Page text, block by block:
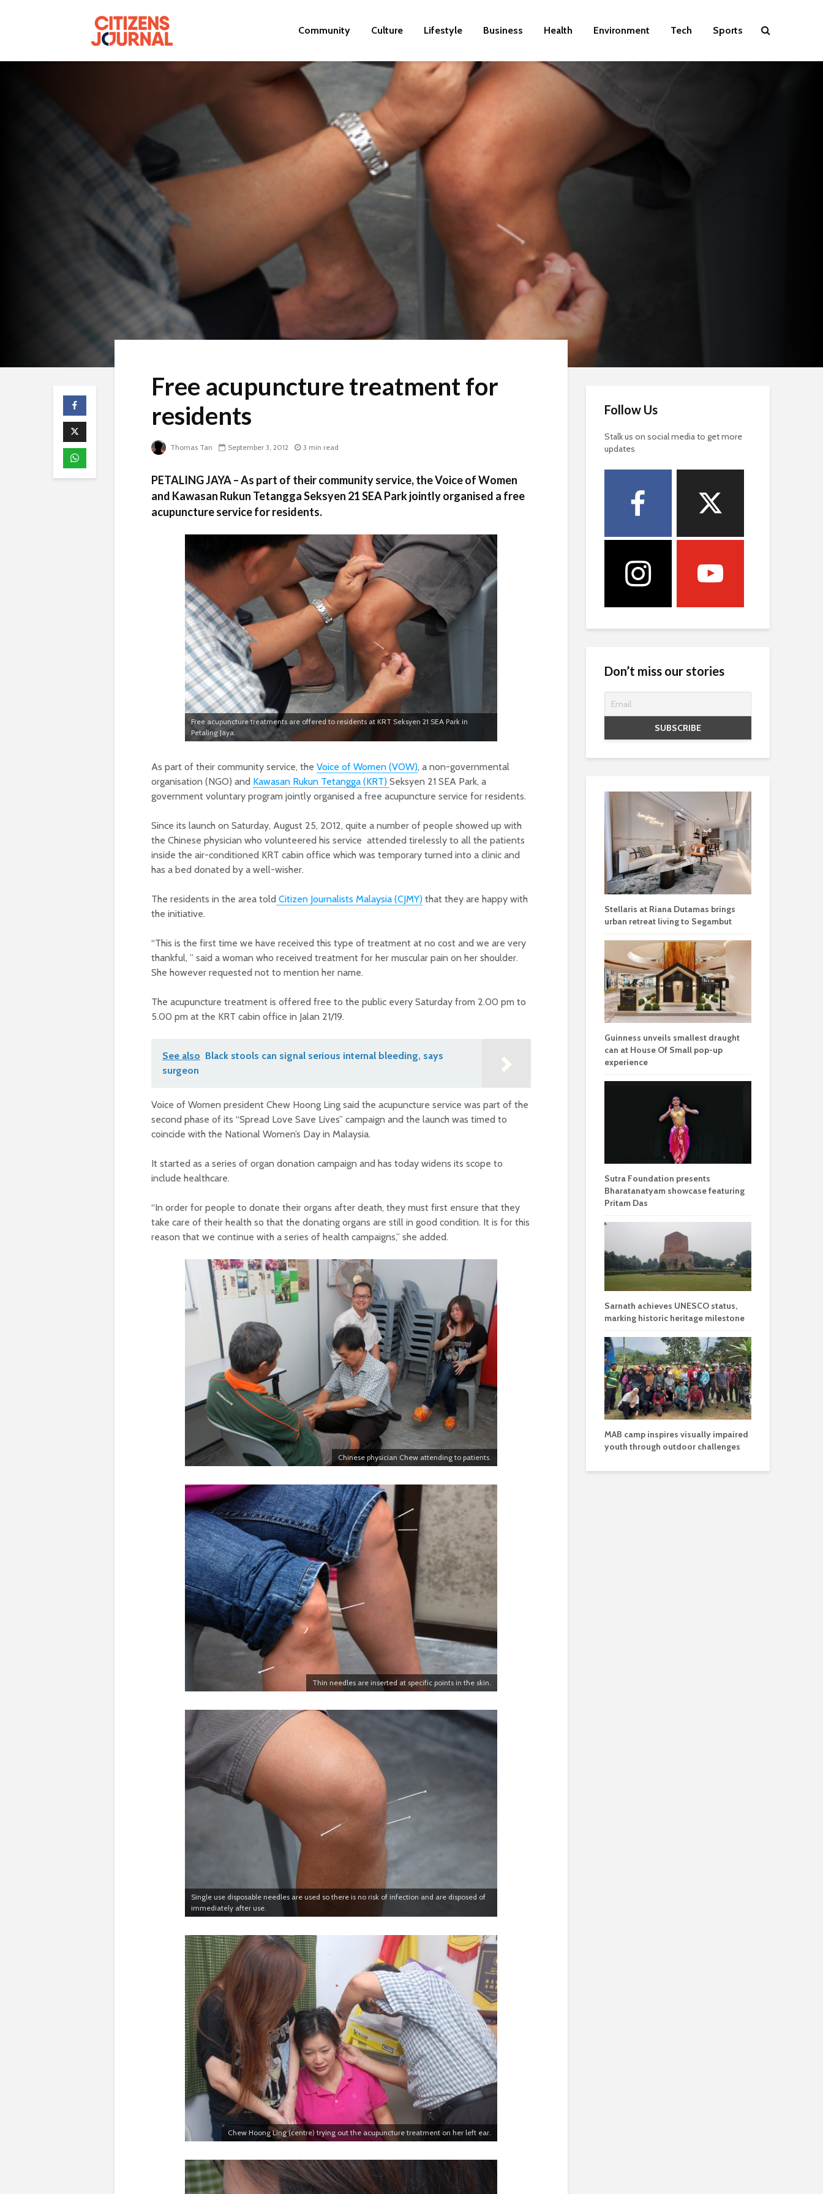
Community Culture Lifestyle Business Health Environment Tech Sports
Free acupuncture treatment for
residents
Thomas Tan September 3, 2012 3 min read
PETALING JAYA – As part of their community service, the Voice of Women
and Kawasan Rukun Tetangga Seksyen 21 SEA Park jointly organised a free
acupuncture service for residents.
Free acupuncture treatments are offered to residents at KRT Seksyen 21 SEA Park in
Petaling Jaya.
As part of their community service, the Voice of Women (VOW), a non-governmental
organisation (NGO) and Kawasan Rukun Tetangga (KRT) Seksyen 21 SEA Park, a
government voluntary program jointly organised a free acupuncture service for residents.
Since its launch on Saturday, August 25, 2012, quite a number of people showed up with
the Chinese physician who volunteered his service attended tirelessly to all the patients
inside the air-conditioned KRT cabin office which was temporary turned into a clinic and
has a bed donated by a well-wisher.
The residents in the area told Citizen Journalists Malaysia (CJMY) that they are happy with
the initiative.
“This is the first time we have received this type of treatment at no cost and we are very
thankful, ” said a woman who received treatment for her muscular pain on her shoulder.
She however requested not to mention her name.
The acupuncture treatment is offered free to the public every Saturday from 2.00 pm to
5.00 pm at the KRT cabin office in Jalan 21/19.
See also Black stools can signal serious internal bleeding, says
surgeon
Voice of Women president Chew Hoong Ling said the acupuncture service was part of the
second phase of its “Spread Love Save Lives” campaign and the launch was timed to
coincide with the National Women’s Day in Malaysia.
It started as a series of organ donation campaign and has today widens its scope to
include healthcare.
“In order for people to donate their organs after death, they must first ensure that they
take care of their health so that the donating organs are still in good condition. It is for this
reason that we continue with a series of health campaigns,” she added.
Chinese physician Chew attending to patients.
Thin needles are inserted at specific points in the skin.
Single use disposable needles are used so there is no risk of infection and are disposed of
immediately after use.
Chew Hoong Ling (centre) trying out the acupuncture treatment on her left ear.
Follow Us
Stalk us on social media to get more
updates
Don’t miss our stories
Stellaris at Riana Dutamas brings
urban retreat living to Segambut
Guinness unveils smallest draught
can at House Of Small pop-up
experience
Sutra Foundation presents
Bharatanatyam showcase featuring
Pritam Das
Sarnath achieves UNESCO status,
marking historic heritage milestone
MAB camp inspires visually impaired
youth through outdoor challenges